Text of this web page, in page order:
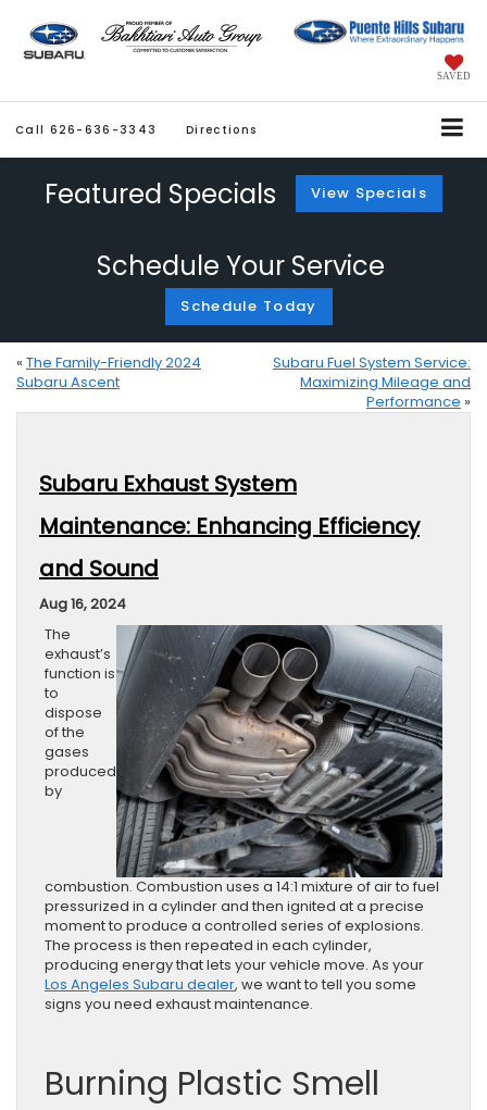
SAVED
Call 626-636-3343 Directions
Featured Specials View Specials
Schedule Your Service
Schedule Today
« The Family-Friendly 2024
Subaru Ascent
Subaru Fuel System Service:
Maximizing Mileage and
Performance »
Subaru Exhaust System
Maintenance: Enhancing Efficiency
and Sound
Aug 16, 2024
The
exhaust’s
function is
to
dispose
of the
gases
produced
by
combustion. Combustion uses a 14:1 mixture of air to fuel
pressurized in a cylinder and then ignited at a precise
moment to produce a controlled series of explosions.
The process is then repeated in each cylinder,
producing energy that lets your vehicle move. As your
Los Angeles Subaru dealer, we want to tell you some
signs you need exhaust maintenance.
Burning Plastic Smell